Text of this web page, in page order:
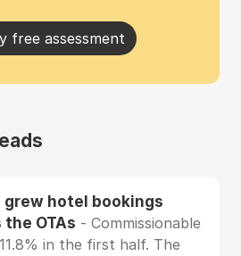
free assessment
grew hotel bookings
OTAs - Commissionable
in the first half. The